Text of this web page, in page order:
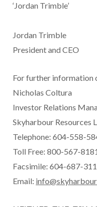
‘Jordan Trimble’
Jordan Trimble
President and CEO
For further information
Nicholas Coltura
Investor Relations
Skyharbour Resources
Telephone: 604-558-
Toll Free: 800-567-
Facsimile: 604-687-
Email: